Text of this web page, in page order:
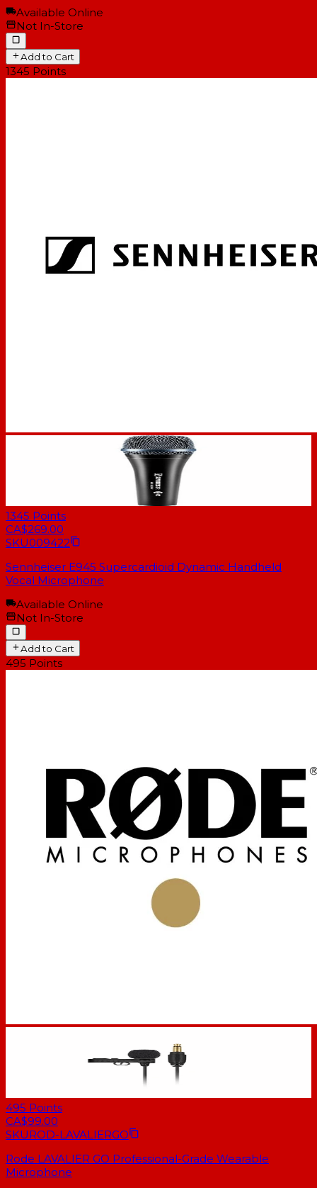
Available Online
Not In-Store
Add to Cart
1345 Points
1345 Points
CA$269.00
SKU009422
Sennheiser E945 Supercardioid Dynamic Handheld
Vocal Microphone
Available Online
Not In-Store
Add to Cart
495 Points
495 Points
CA$99.00
SKUROD-LAVALIERGO
Rode LAVALIER GO Professional-Grade Wearable
Microphone